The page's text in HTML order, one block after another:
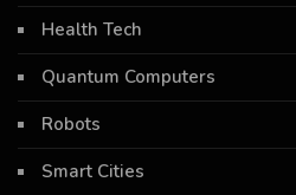
Health Tech
Quantum Computers
Robots
Smart Cities